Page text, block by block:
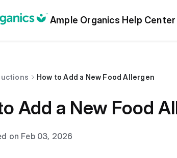
Ample Organics Help Center
How to Add a New Food Allergen
Add a New Food
on Feb 03, 2026